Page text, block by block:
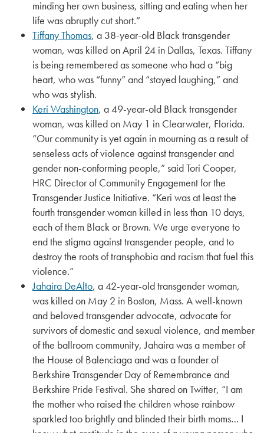
minding her own business, sitting and eating when her
life was abruptly cut short.”
Tiffany Thomas, a 38-year-old Black transgender
woman, was killed on April 24 in Dallas, Texas. Tiffany
is being remembered as someone who had a “big
heart, who was “funny” and “stayed laughing,” and
who was stylish.
Keri Washington, a 49-year-old Black transgender
woman, was killed on May 1 in Clearwater, Florida.
“Our community is yet again in mourning as a result of
senseless acts of violence against transgender and
gender non-conforming people,” said Tori Cooper,
HRC Director of Community Engagement for the
Transgender Justice Initiative. “Keri was at least the
fourth transgender woman killed in less than 10 days,
each of them Black or Brown. We urge everyone to
end the stigma against transgender people, and to
destroy the roots of transphobia and racism that fuel this
violence.”
Jahaira DeAlto, a 42-year-old transgender woman,
was killed on May 2 in Boston, Mass. A well-known
and beloved transgender advocate, advocate for
survivors of domestic and sexual violence, and member
of the ballroom community, Jahaira was a member of
the House of Balenciaga and was a founder of
Berkshire Transgender Day of Remembrance and
Berkshire Pride Festival. She shared on Twitter, “I am
the mother who raised the children whose rainbow
sparkled too brightly and blinded their birth moms… I